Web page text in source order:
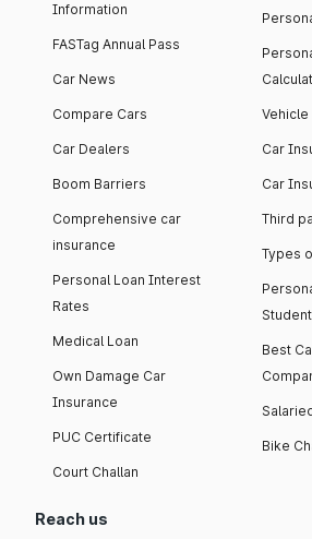
Information
FASTag Annual Pass
Car News
Compare Cars
Car Dealers
Boom Barriers
Comprehensive car
insurance
Personal Loan Interest
Rates
Medical Loan
Own Damage Car
Insurance
PUC Certificate
Court Challan
Car
Car
Third
Types
Best
Bike
Reach us